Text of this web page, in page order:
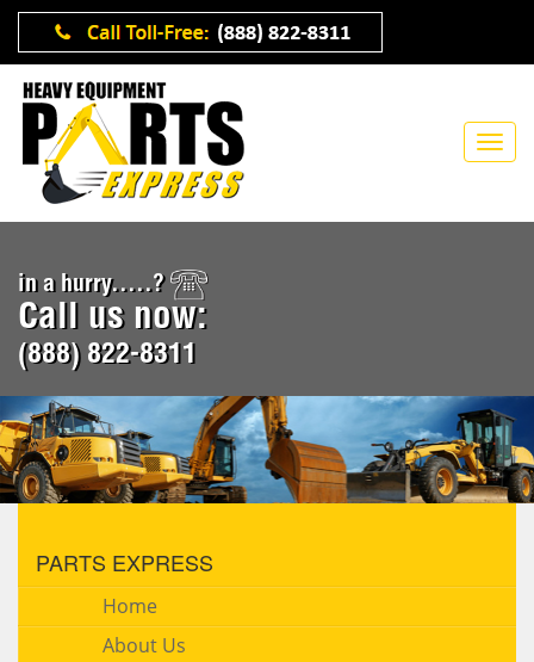
in a hurry.....?
Call us now:
(888) 822-8311
PARTS EXPRESS
Home
About Us